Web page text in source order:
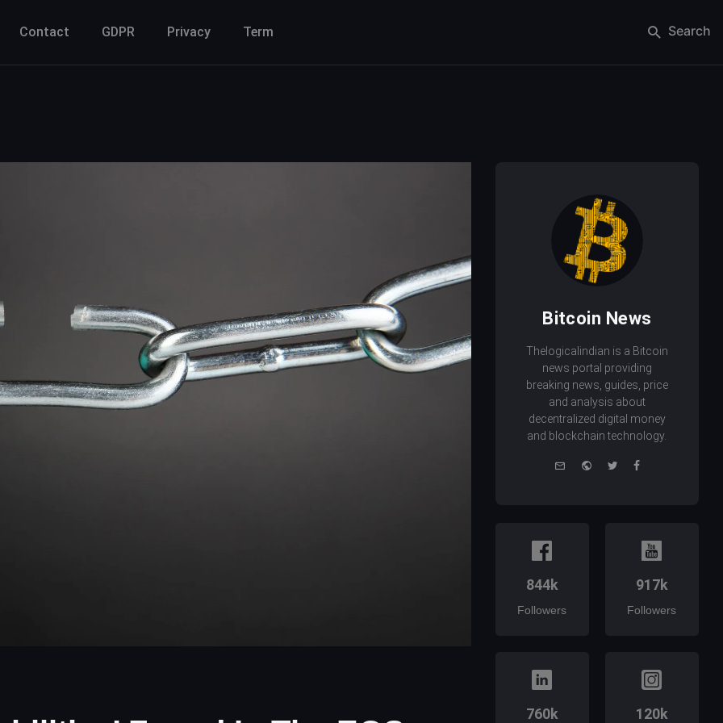
Contact GDPR Privacy Term Search
Bitcoin News
Thelogicalindian is a Bitcoin
news portal providing
breaking news, guides, price
and analysis about
decentralized digital money
and blockchain technology.
e-
WebsiteTwitterFacebook
844k
Followers
917k
Followers
760k 120k